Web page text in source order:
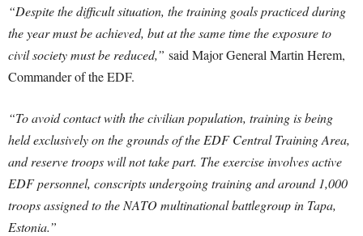
“Despite the difficult situation, the training goals practiced during
the year must be achieved, but at the same time the exposure to
civil society must be reduced,” said Major General Martin Herem,
Commander of the EDF.
“To avoid contact with the civilian population, training is being
held exclusively on the grounds of the EDF Central Training Area,
and reserve troops will not take part. The exercise involves active
EDF personnel, conscripts undergoing training and around 1,000
troops assigned to the NATO multinational battlegroup in Tapa,
Estonia.”